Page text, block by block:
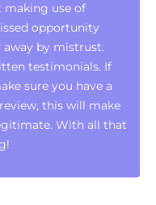
making use of
opportunity
away by mistrust.
testimonials. If
sure you have a
this will make
With all that